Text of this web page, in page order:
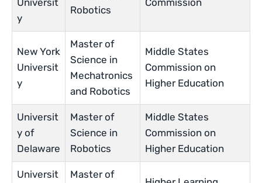
Universit
y
Robotics
Commission
New York
Universit
y
Master of
Science in
Mechatronics
and Robotics
Middle States
Commission on
Higher Education
Universit
y of
Delaware
Master of
Science in
Robotics
Middle States
Commission on
Higher Education
Universit
Master of